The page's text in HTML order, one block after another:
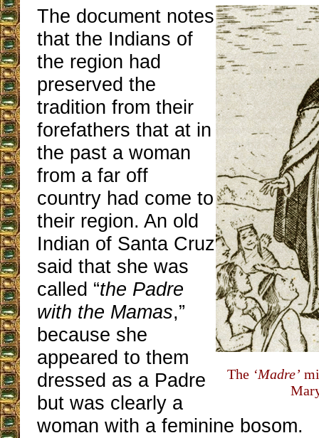
The ‘Madre’
The document notes
that the Indians of
the region had
preserved the
tradition from their
forefathers that at in
the past a woman
from a far off
country had come to
their region. An old
Indian of Santa Cruz
said that she was
called “the Padre
with the Mamas,”
because she
appeared to them
dressed as a Padre
but was clearly a
woman with a feminine bosom.